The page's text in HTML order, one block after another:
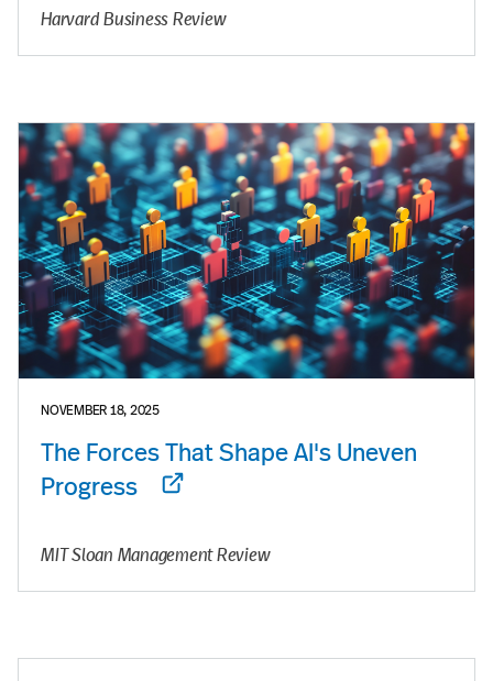
Harvard Business Review
NOVEMBER 18, 2025
The Forces That Shape AI's Uneven
Progress
MIT Sloan Management Review